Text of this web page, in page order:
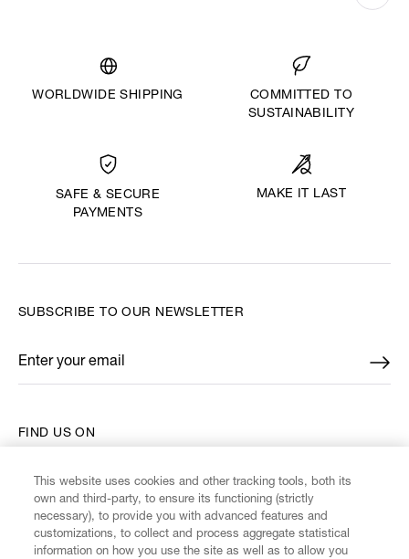
WORLDWIDE SHIPPING
COMMITTED TO
SUSTAINABILITY
SAFE & SECURE
PAYMENTS
MAKE IT LAST
CUSTOMER SERVICE
FIND US ON
SUBSCRIBE TO OUR NEWSLETTER
Enter your email
*
This website uses cookies and other tracking tools, both its
own and third-party, to ensure its functioning (strictly
necessary), to provide you with advanced features and
customizations, to collect and process aggregate statistical
information on how you use the site as well as to allow you